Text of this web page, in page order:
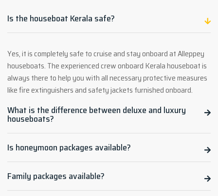
Is the houseboat Kerala safe?
Yes, it is completely safe to cruise and stay onboard at Alleppey
houseboats. The experienced crew onboard Kerala houseboat is
always there to help you with all necessary protective measures
like fire extinguishers and safety jackets furnished onboard.
What is the difference between deluxe and luxury
houseboats?
Is honeymoon packages available?
Family packages available?